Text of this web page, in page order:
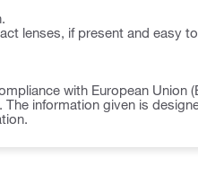
lenses, if present and easy
with European Union
information given is